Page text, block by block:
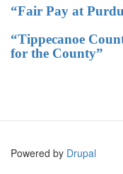
“Fair Pay at
“Tippecanoe
for the County”
Powered by Drupal